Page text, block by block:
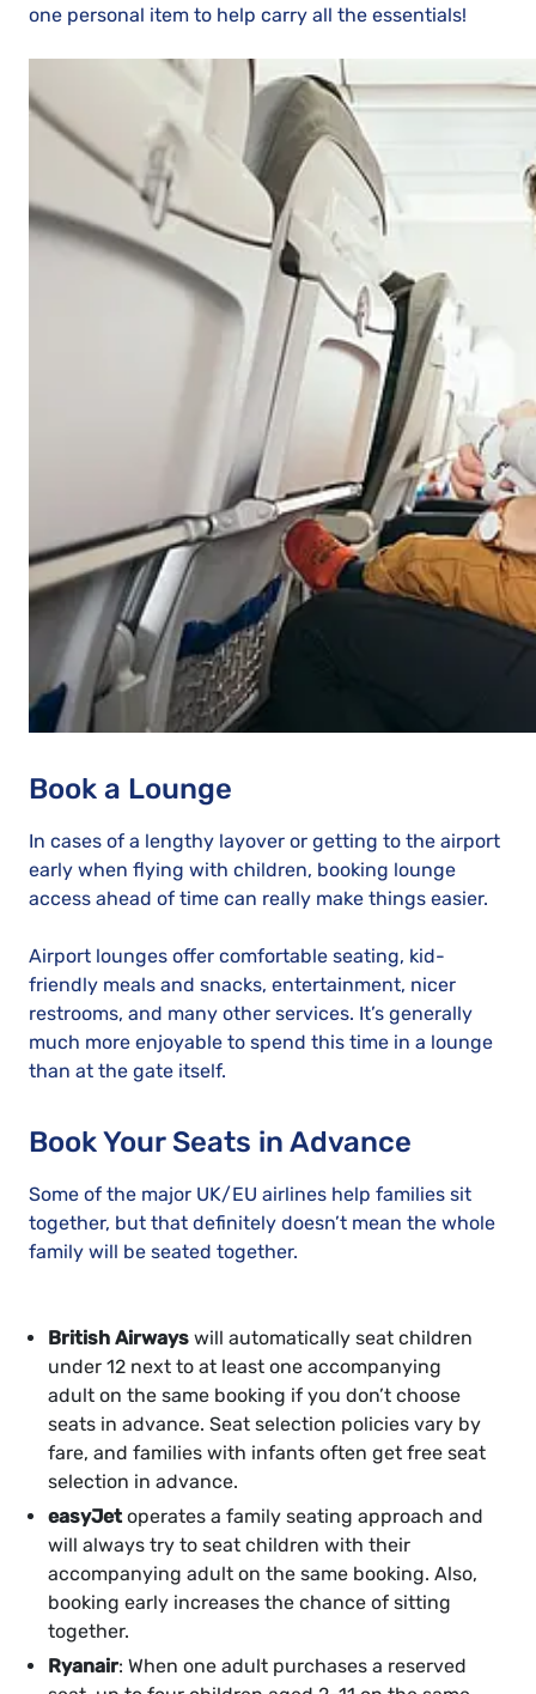
one personal item to help carry all the essentials!
Book a Lounge
In cases of a lengthy layover or getting to the airport
early when flying with children, booking lounge
access ahead of time can really make things easier.
Airport lounges offer comfortable seating, kid-
friendly meals and snacks, entertainment, nicer
restrooms, and many other services. It’s generally
much more enjoyable to spend this time in a lounge
than at the gate itself.
Book Your Seats in Advance
Some of the major UK/EU airlines help families sit
together, but that definitely doesn’t mean the whole
family will be seated together.
British Airways will automatically seat children
under 12 next to at least one accompanying
adult on the same booking if you don’t choose
seats in advance. Seat selection policies vary by
fare, and families with infants often get free seat
selection in advance.
easyJetoperates a family seating approach and
will always try to seat children with their
accompanying adult on the same booking. Also,
booking early increases the chance of sitting
together.
Ryanair: When one adult purchases a reserved